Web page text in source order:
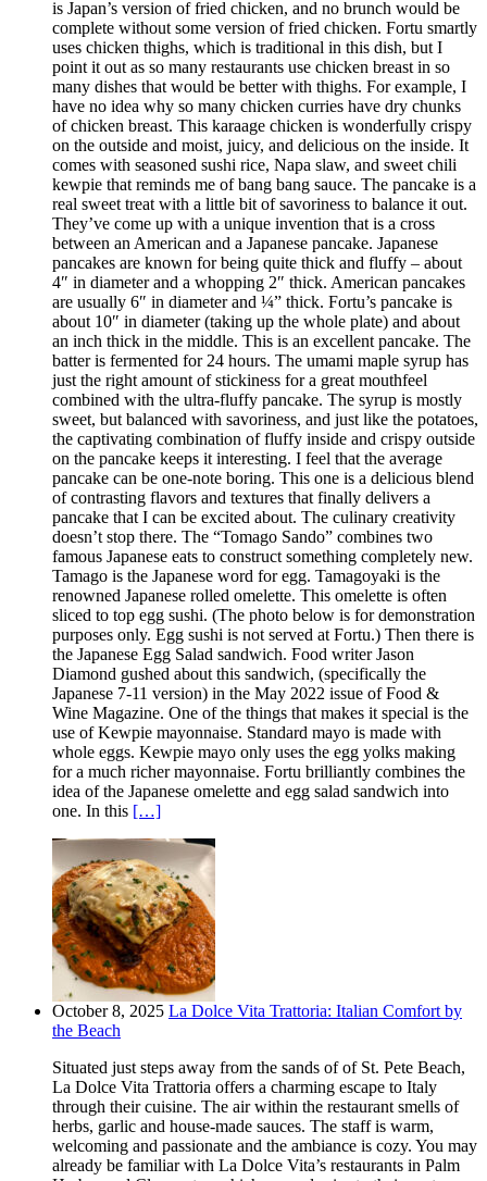
is Japan’s version of fried chicken, and no brunch would be
complete without some version of fried chicken. Fortu smartly
uses chicken thighs, which is traditional in this dish, but I
point it out as so many restaurants use chicken breast in so
many dishes that would be better with thighs. For example, I
have no idea why so many chicken curries have dry chunks
of chicken breast. This karaage chicken is wonderfully crispy
on the outside and moist, juicy, and delicious on the inside. It
comes with seasoned sushi rice, Napa slaw, and sweet chili
kewpie that reminds me of bang bang sauce. The pancake is a
real sweet treat with a little bit of savoriness to balance it out.
They’ve come up with a unique invention that is a cross
between an American and a Japanese pancake. Japanese
pancakes are known for being quite thick and fluffy – about
4″ in diameter and a whopping 2″ thick. American pancakes
are usually 6″ in diameter and ¼” thick. Fortu’s pancake is
about 10″ in diameter (taking up the whole plate) and about
an inch thick in the middle. This is an excellent pancake. The
batter is fermented for 24 hours. The umami maple syrup has
just the right amount of stickiness for a great mouthfeel
combined with the ultra-fluffy pancake. The syrup is mostly
sweet, but balanced with savoriness, and just like the potatoes,
the captivating combination of fluffy inside and crispy outside
on the pancake keeps it interesting. I feel that the average
pancake can be one-note boring. This one is a delicious blend
of contrasting flavors and textures that finally delivers a
pancake that I can be excited about. The culinary creativity
doesn’t stop there. The “Tomago Sando” combines two
famous Japanese eats to construct something completely new.
Tamago is the Japanese word for egg. Tamagoyaki is the
renowned Japanese rolled omelette. This omelette is often
sliced to top egg sushi. (The photo below is for demonstration
purposes only. Egg sushi is not served at Fortu.) Then there is
the Japanese Egg Salad sandwich. Food writer Jason
Diamond gushed about this sandwich, (specifically the
Japanese 7-11 version) in the May 2022 issue of Food &
Wine Magazine. One of the things that makes it special is the
use of Kewpie mayonnaise. Standard mayo is made with
whole eggs. Kewpie mayo only uses the egg yolks making
for a much richer mayonnaise. Fortu brilliantly combines the
idea of the Japanese omelette and egg salad sandwich into
one. In this […]
October 8, 2025 La Dolce Vita Trattoria: Italian Comfort by
the Beach
Situated just steps away from the sands of of St. Pete Beach,
La Dolce Vita Trattoria offers a charming escape to Italy
through their cuisine. The air within the restaurant smells of
herbs, garlic and house-made sauces. The staff is warm,
welcoming and passionate and the ambiance is cozy. You may
already be familiar with La Dolce Vita’s restaurants in Palm